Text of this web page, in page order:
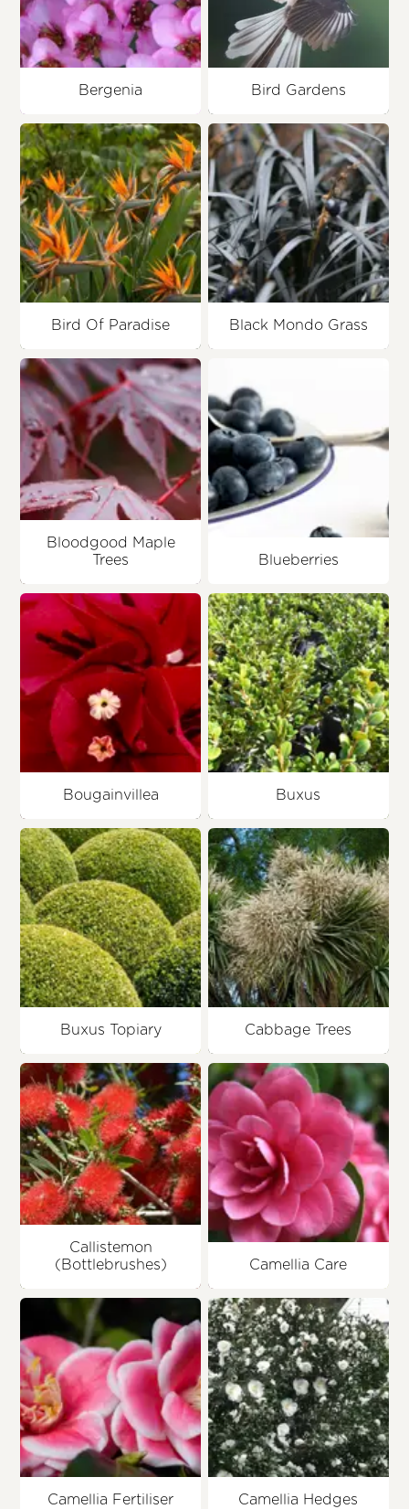
Bergenia Bird Gardens
Bird Of Paradise Black Mondo Grass
Bloodgood Maple
Trees
Blueberries
Bougainvillea Buxus
Buxus Topiary Cabbage Trees
Callistemon
(Bottlebrushes)
Camellia Care
Camellia Fertiliser Camellia Hedges